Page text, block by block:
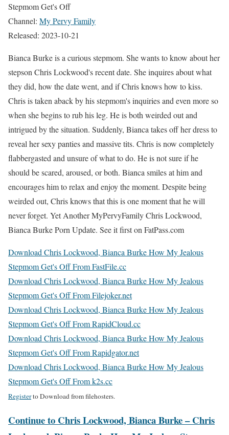
Stepmom Get's Off
Channel: My Pervy Family
Released: 2023-10-21
Bianca Burke is a curious stepmom. She wants to know about her
stepson Chris Lockwood's recent date. She inquires about what
they did, how the date went, and if Chris knows how to kiss.
Chris is taken aback by his stepmom's inquiries and even more so
when she begins to rub his leg. He is both weirded out and
intrigued by the situation. Suddenly, Bianca takes off her dress to
reveal her sexy panties and massive tits. Chris is now completely
flabbergasted and unsure of what to do. He is not sure if he
should be scared, aroused, or both. Bianca smiles at him and
encourages him to relax and enjoy the moment. Despite being
weirded out, Chris knows that this is one moment that he will
never forget. Yet Another MyPervyFamily Chris Lockwood,
Bianca Burke Porn Update. See it first on FatPass.com
Download Chris Lockwood, Bianca Burke How My Jealous
Stepmom Get's Off From FastFile.cc
Download Chris Lockwood, Bianca Burke How My Jealous
Stepmom Get's Off From Filejoker.net
Download Chris Lockwood, Bianca Burke How My Jealous
Stepmom Get's Off From RapidCloud.cc
Download Chris Lockwood, Bianca Burke How My Jealous
Stepmom Get's Off From Rapidgator.net
Download Chris Lockwood, Bianca Burke How My Jealous
Stepmom Get's Off From k2s.cc
Registerto Download from filehosters.
Continue to Chris Lockwood, Bianca Burke – Chris